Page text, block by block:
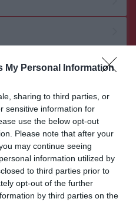
My Personal Information
sharing to third parties, or
sensitive information for
use the below opt-out
Please note that after your
may continue seeing
information utilized by
to third parties prior to
opt-out of the further
by third parties on the